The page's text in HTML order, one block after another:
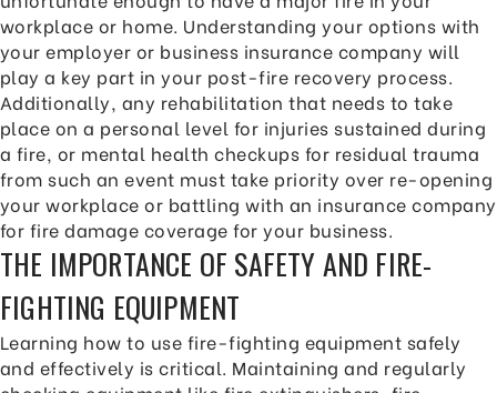
workplace or home. Understanding your options with
your employer or business insurance company will
play a key part in your post-fire recovery process.
Additionally, any rehabilitation that needs to take
place on a personal level for injuries sustained during
a fire, or mental health checkups for residual trauma
from such an event must take priority over re-opening
your workplace or battling with an insurance company
for fire damage coverage for your business.
THE IMPORTANCE OF SAFETY AND FIRE-
FIGHTING EQUIPMENT
Learning how to use fire-fighting equipment safely
and effectively is critical. Maintaining and regularly